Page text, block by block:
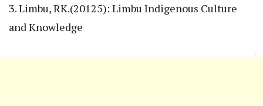
3. Limbu, RK.(20125): Limbu Indigenous Culture
and Knowledge